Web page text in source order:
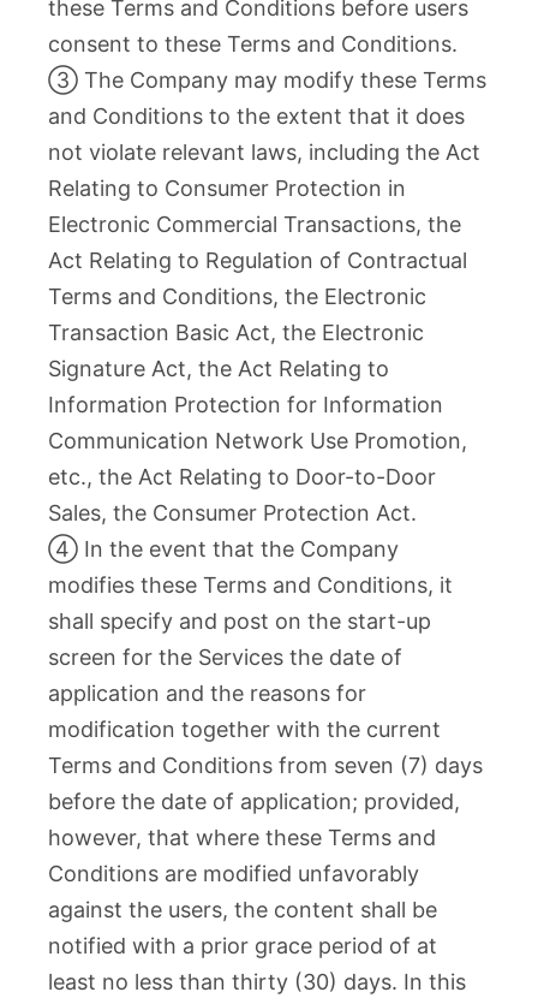
these Terms and Conditions before users
consent to these Terms and Conditions.
③ The Company may modify these Terms
and Conditions to the extent that it does
not violate relevant laws, including the Act
Relating to Consumer Protection in
Electronic Commercial Transactions, the
Act Relating to Regulation of Contractual
Terms and Conditions, the Electronic
Transaction Basic Act, the Electronic
Signature Act, the Act Relating to
Information Protection for Information
Communication Network Use Promotion,
etc., the Act Relating to Door-to-Door
Sales, the Consumer Protection Act.
④ In the event that the Company
modifies these Terms and Conditions, it
shall specify and post on the start-up
screen for the Services the date of
application and the reasons for
modification together with the current
Terms and Conditions from seven (7) days
before the date of application; provided,
however, that where these Terms and
Conditions are modified unfavorably
against the users, the content shall be
notified with a prior grace period of at
least no less than thirty (30) days. In this